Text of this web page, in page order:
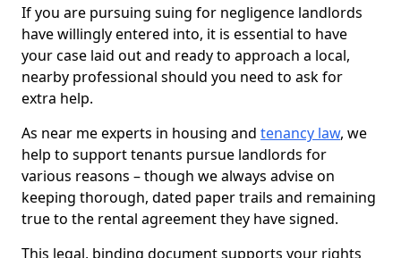
If you are pursuing suing for negligence landlords
have willingly entered into, it is essential to have
your case laid out and ready to approach a local,
nearby professional should you need to ask for
extra help.
As near me experts in housing and tenancy law, we
help to support tenants pursue landlords for
various reasons – though we always advise on
keeping thorough, dated paper trails and remaining
true to the rental agreement they have signed.
This legal, binding document supports your rights